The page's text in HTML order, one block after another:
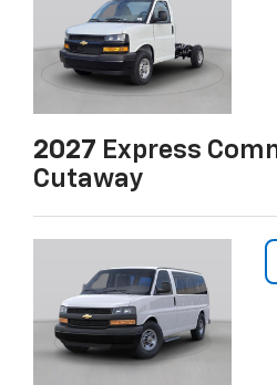
2027 Express
Cutaway